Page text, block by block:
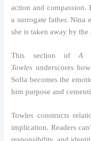
action and compassion.
a surrogate father. Nina
she is taken away by the
This section of A
Towles underscores
Sofia becomes the
him purpose and
Towles constructs
implication. Readers